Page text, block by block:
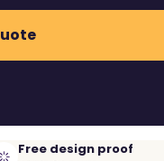
Free design proof